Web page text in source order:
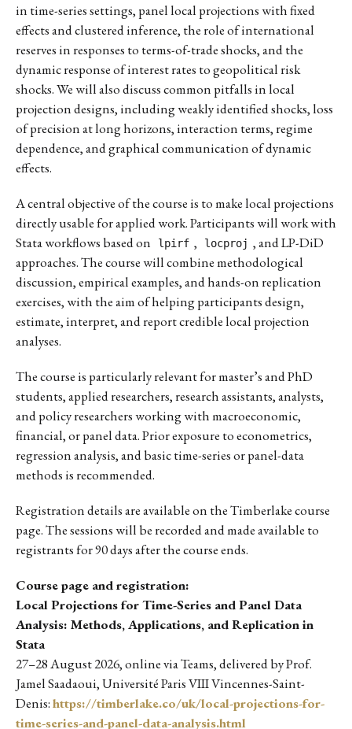
in time-series settings, panel local projections with fixed
effects and clustered inference, the role of international
reserves in responses to terms-of-trade shocks, and the
dynamic response of interest rates to geopolitical risk
shocks. We will also discuss common pitfalls in local
projection designs, including weakly identified shocks, loss
of precision at long horizons, interaction terms, regime
dependence, and graphical communication of dynamic
effects.
A central objective of the course is to make local projections
directly usable for applied work. Participants will work with
Stata workflows based on
lpirf , locproj , and LP-DiD
approaches. The course will combine methodological
discussion, empirical examples, and hands-on replication
exercises, with the aim of helping participants design,
estimate, interpret, and report credible local projection
analyses.
The course is particularly relevant for master’s and PhD
students, applied researchers, research assistants, analysts,
and policy researchers working with macroeconomic,
financial, or panel data. Prior exposure to econometrics,
regression analysis, and basic time-series or panel-data
methods is recommended.
Registration details are available on the Timberlake course
page. The sessions will be recorded and made available to
registrants for 90 days after the course ends.
Course page and registration:
Local Projections for Time-Series and Panel Data
Analysis: Methods, Applications, and Replication in
Stata
27–28 August 2026, online via Teams, delivered by Prof.
Jamel Saadaoui, Université Paris VIII Vincennes-Saint-
Denis:https://timberlake.co/uk/local-projections-for-
time-series-and-panel-data-analysis.html